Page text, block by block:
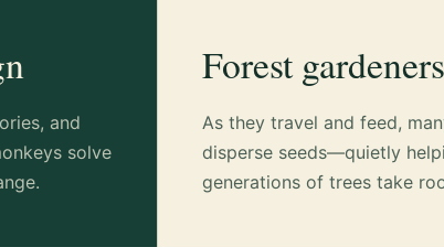
and
solve
Forest gardeners
As they travel and feed,
disperse seeds—quietly
generations of trees take